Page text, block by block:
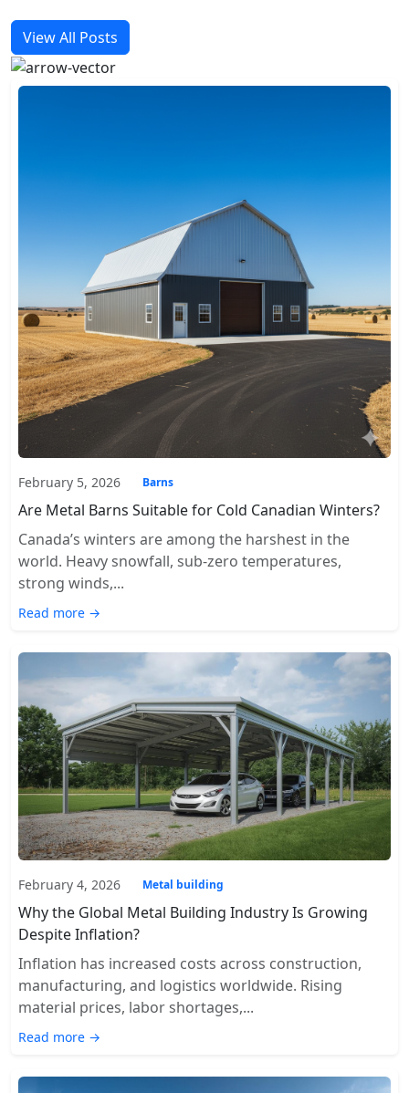
View All Posts
February 5, 2026 Barns
Are Metal Barns Suitable for Cold Canadian Winters?
Canada’s winters are among the harshest in the
world. Heavy snowfall, sub-zero temperatures,
strong winds,...
Read more →
February 4, 2026 Metal building
Why the Global Metal Building Industry Is Growing
Despite Inflation?
Inflation has increased costs across construction,
manufacturing, and logistics worldwide. Rising
material prices, labor shortages,...
Read more →